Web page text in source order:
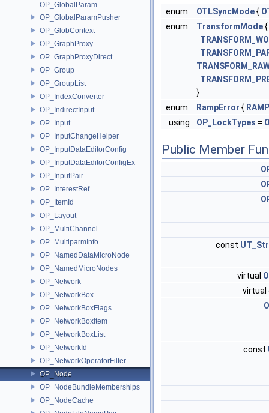
OP_GlobalParam
OP_GlobalParamPusher
OP_GlobContext
OP_GraphProxy
OP_GraphProxyDirect
OP_Group
OP_GroupList
OP_IndexConverter
OP_IndirectInput
OP_Input
OP_InputChangeHelper
OP_InputDataEditorConfig
OP_InputDataEditorConfigEx
OP_InputPair
OP_InterestRef
OP_ItemId
OP_Layout
OP_MultiChannel
OP_MultiparmInfo
OP_NamedDataMicroNode
OP_NamedMicroNodes
OP_Network
OP_NetworkBox
OP_NetworkBoxFlags
OP_NetworkBoxItem
OP_NetworkBoxList
OP_NetworkId
OP_NetworkOperatorFilter
OP_Node
OP_NodeBundleMemberships
OP_NodeCache
enum OTLSyncMode{
enum
TransformMode{
}
enum
RampError {
using
OP_LockTypes =
Public Member
const
virtual
const